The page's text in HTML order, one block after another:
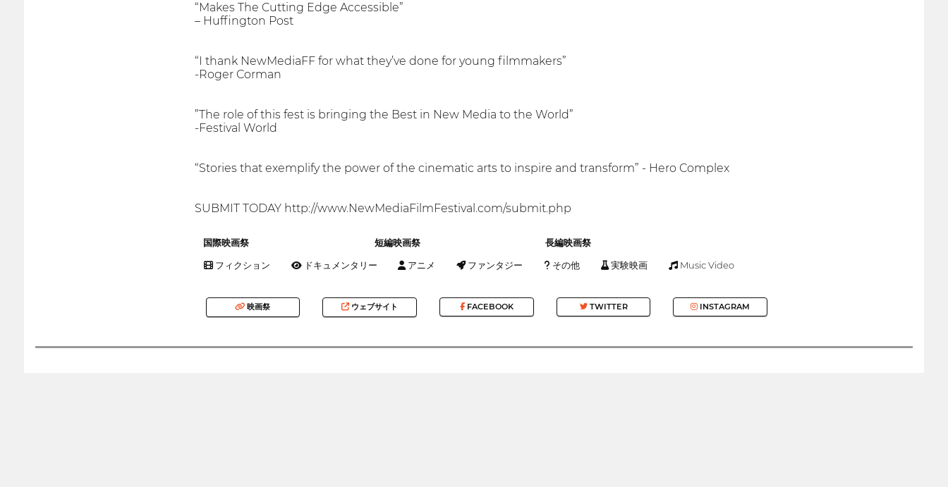
“Makes The Cutting Edge Accessible”
– Huffington Post
“I thank NewMediaFF for what they’ve done for young filmmakers”
-Roger Corman
”The role of this fest is bringing the Best in New Media to the World”
-Festival World
“Stories that exemplify the power of the cinematic arts to inspire and transform” - Hero Complex
SUBMIT TODAY http://www.NewMediaFilmFestival.com/submit.php
国際映画祭 短編映画祭 長編映画祭
フィクション ドキュメンタリー アニメ ファンタジー その他 実験映画 Music Video
映画祭 ウェブサイト FACEBOOK TWITTER INSTAGRAM